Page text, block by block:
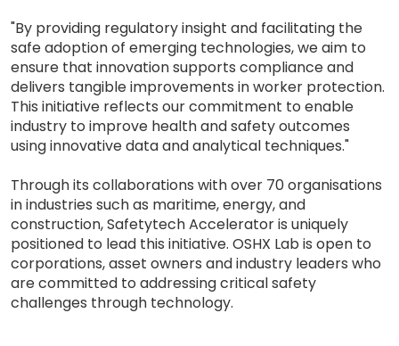
"By providing regulatory insight and facilitating the
safe adoption of emerging technologies, we aim to
ensure that innovation supports compliance and
delivers tangible improvements in worker protection.
This initiative reflects our commitment to enable
industry to improve health and safety outcomes
using innovative data and analytical techniques."
Through its collaborations with over 70 organisations
in industries such as maritime, energy, and
construction, Safetytech Accelerator is uniquely
positioned to lead this initiative. OSHX Lab is open to
corporations, asset owners and industry leaders who
are committed to addressing critical safety
challenges through technology.